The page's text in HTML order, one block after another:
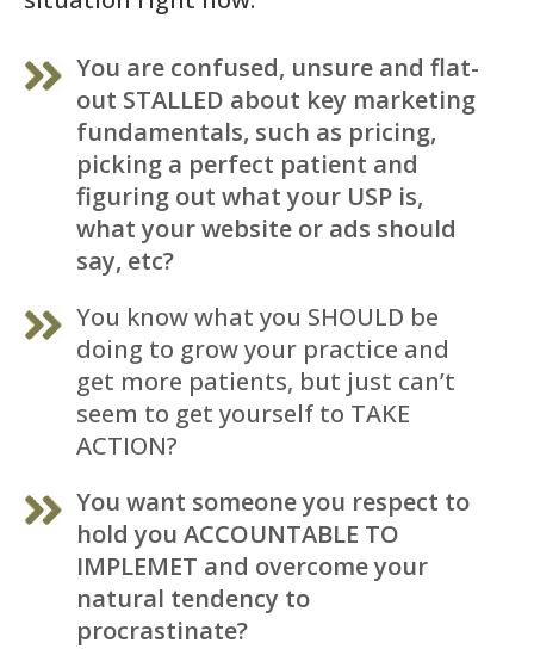
You are confused, unsure and flat-
out STALLED about key marketing
fundamentals, such as pricing,
picking a perfect patient and
figuring out what your USP is,
what your website or ads should
say, etc?
You know what you SHOULD be
doing to grow your practice and
get more patients, but just can’t
seem to get yourself to TAKE
ACTION?
You want someone you respect to
hold you ACCOUNTABLE TO
IMPLEMET and overcome your
natural tendency to
procrastinate?